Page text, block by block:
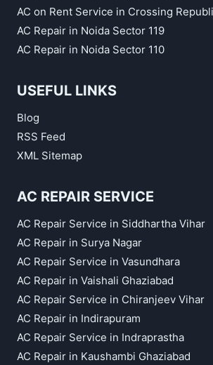
AC on Rent Service in Crossing
AC Repair in Noida Sector 119
AC Repair in Noida Sector 110
USEFUL LINKS
Blog
RSS Feed
XML Sitemap
AC REPAIR SERVICE
AC Repair Service in Siddhartha Vihar
AC Repair in Surya Nagar
AC Repair Service in Vasundhara
AC Repair in Vaishali Ghaziabad
AC Repair Service in Chiranjeev Vihar
AC Repair in Indirapuram
AC Repair Service in Indraprastha
AC Repair in Kaushambi Ghaziabad